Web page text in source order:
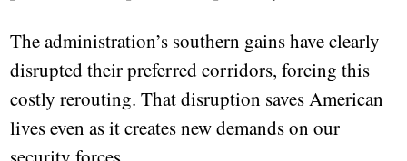
The administration’s southern gains have clearly
disrupted their preferred corridors, forcing this
costly rerouting. That disruption saves American
lives even as it creates new demands on our